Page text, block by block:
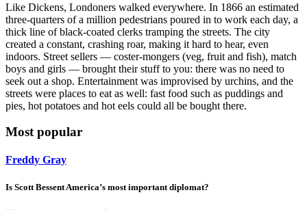
Like Dickens, Londoners walked everywhere. In 1866 an estimated
three-quarters of a million pedestrians poured in to work each day, a
thick line of black-coated clerks tramping the streets. The city
created a constant, crashing roar, making it hard to hear, even
indoors. Street sellers — coster-mongers (veg, fruit and fish), match
boys and girls — brought their stuff to you: there was no need to
seek out a shop. Entertainment was improvised by urchins, and the
streets were places to eat as well: fast food such as puddings and
pies, hot potatoes and hot eels could all be bought there.
Most popular
Freddy Gray
Is Scott Bessent America’s most important diplomat?